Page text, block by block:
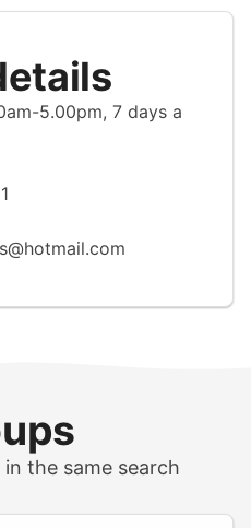
5.00pm, 7 days a
the same search